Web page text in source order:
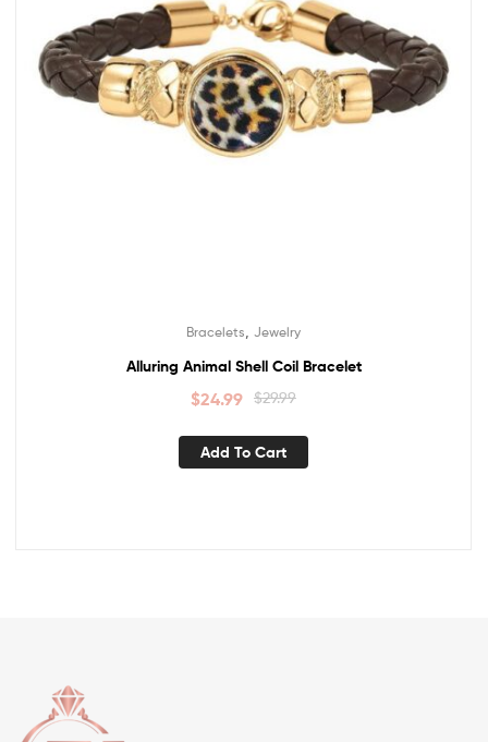
Bracelets Jewelry
Alluring Animal Shell Coil Bracelet
$29.99
$24.99
Add To Cart